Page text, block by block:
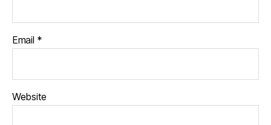
Email *
Website